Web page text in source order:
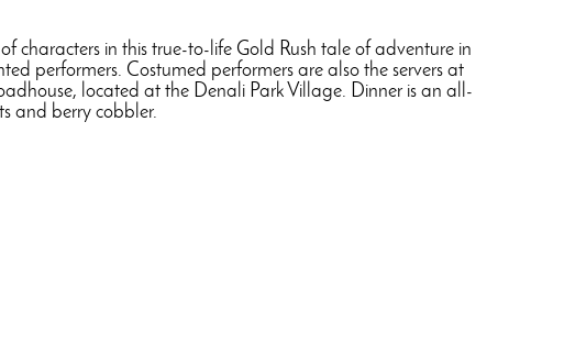
characters in this true-to-life Gold Rush tale of adventure in
performers. Costumed performers are also the servers at
located at the Denali Park Village. Dinner is an all-
and berry cobbler.